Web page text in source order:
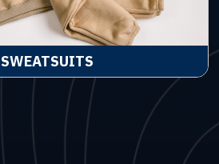
SWEATSUITS